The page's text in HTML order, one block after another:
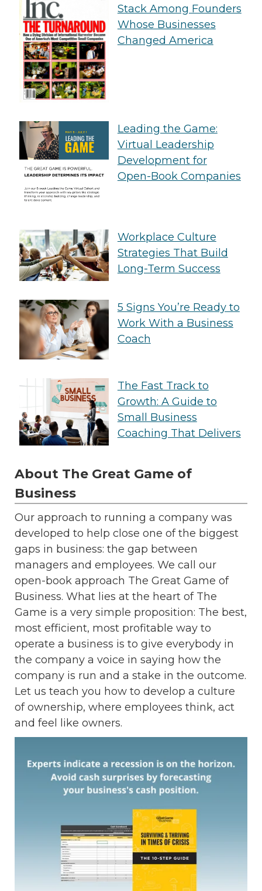
Stack Among Founders
Whose Businesses
Changed America
Leading the Game:
Virtual Leadership
Development for
Open-Book Companies
Workplace Culture
Strategies That Build
Long-Term Success
5 Signs You’re Ready to
Work With a Business
Coach
The Fast Track to
Growth: A Guide to
Small Business
Coaching That Delivers
About The Great Game of
Business
Our approach to running a company was
developed to help close one of the biggest
gaps in business: the gap between
managers and employees. We call our
open-book approach The Great Game of
Business. What lies at the heart of The
Game is a very simple proposition: The best,
most efficient, most profitable way to
operate a business is to give everybody in
the company a voice in saying how the
company is run and a stake in the outcome.
Let us teach you how to develop a culture
of ownership, where employees think, act
and feel like owners.